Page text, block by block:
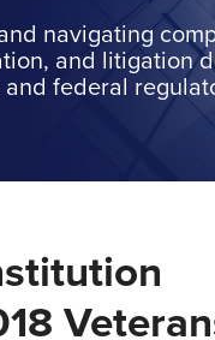
navigating
and litigation
federal